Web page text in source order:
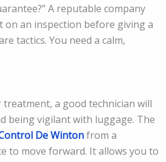
A reputable company
an inspection before giving a
tactics. You need a calm,
treatment, a good technician will
being vigilant with luggage. The
De Wintonfrom a
to move forward. It allows you to